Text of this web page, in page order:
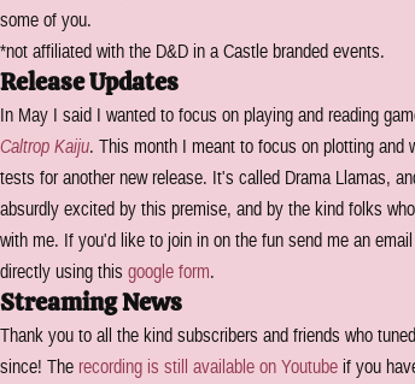
some of you.
*not affiliated with the D&D in a Castle branded events.
Release Updates
In May I said I wanted to focus on playing and reading
Caltrop Kaiju. This month I meant to focus on plotting and
tests for another new release. It's called Drama Llamas,
absurdly excited by this premise, and by the kind folks
with me. If you'd like to join in on the fun send me an
directly using this google form.
Streaming News
Thank you to all the kind subscribers and friends who
since! The recording is still available on Youtube if you